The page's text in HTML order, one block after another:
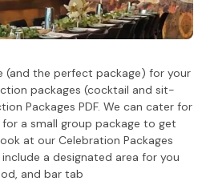
(and the perfect package) for your
packages (cocktail and sit-
Packages PDF. We can cater for
a small group package to get
at our Celebration Packages
include a designated area for you
and bar tab